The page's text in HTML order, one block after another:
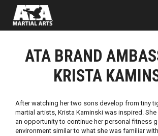
ATA BRAND
KRISTA
After watching her two sons develop from tiny
martial artists, Krista Kaminski was inspired.
an opportunity to continue her personal fitness
environment similar to what she was familiar